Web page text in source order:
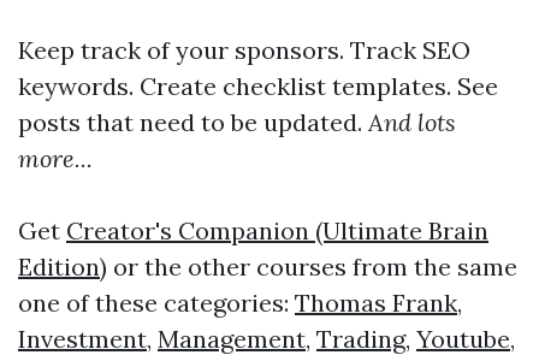
Keep track of your sponsors. Track SEO
keywords. Create checklist templates. See
posts that need to be updated.And lots
more...
Get Creator's Companion (Ultimate Brain
Edition) or the other courses from the same
one of these categories: Thomas Frank,
Investment, Management, Trading, Youtube,